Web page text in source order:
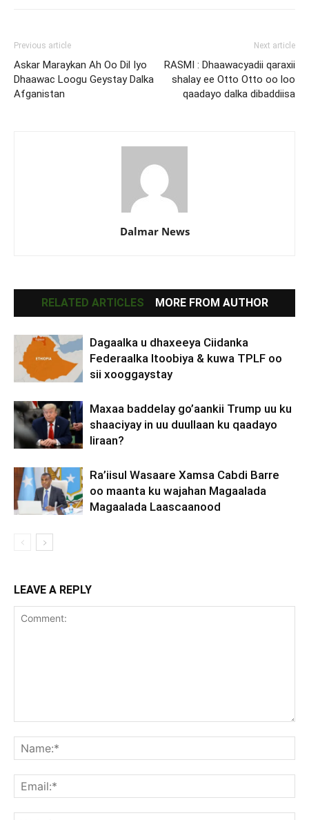
Previous article
Askar Maraykan Ah Oo Dil Iyo
Dhaawac Loogu Geystay Dalka
Afganistan
Next article
RASMI : Dhaawacyadii qaraxii
shalay ee Otto Otto oo loo
qaadayo dalka dibaddiisa
Dalmar News
RELATED ARTICLES MORE FROM AUTHOR
Dagaalka u dhaxeeya Ciidanka
Federaalka Itoobiya & kuwa TPLF oo
sii xooggaystay
Maxaa baddelay go’aankii Trump uu ku
shaaciyay in uu duullaan ku qaadayo
Iiraan?
Ra’iisul Wasaare Xamsa Cabdi Barre
oo maanta ku wajahan Magaalada
Magaalada Laascaanood
LEAVE A REPLY